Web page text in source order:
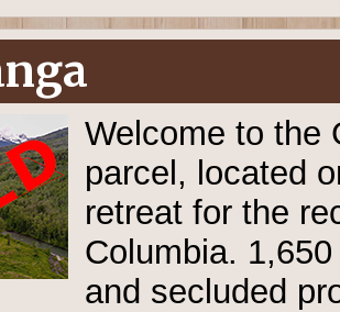
Welcome to the
parcel, located
retreat for the
Columbia.
and secluded